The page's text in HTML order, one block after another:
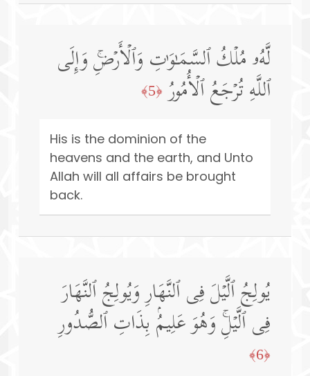
لَّهُۥ مُلۡكُ ٱلسَّمَـٰوَ ٰ⁠تِ وَٱلۡأَرۡضِۚ وَإِلَى
ٱللَّهِ تُرۡجَعُ ٱلۡأُمُورُ ﴿5﴾
His is the dominion of the
heavens and the earth, and Unto
Allah will all affairs be brought
back.
یُولِجُ ٱلَّیۡلَ فِی ٱلنَّهَارِ وَیُولِجُ ٱلنَّهَارَ
فِی ٱلَّیۡلِۚ وَهُوَ عَلِیمُۢ بِذَاتِ ٱلصُّدُورِ
﴿6﴾